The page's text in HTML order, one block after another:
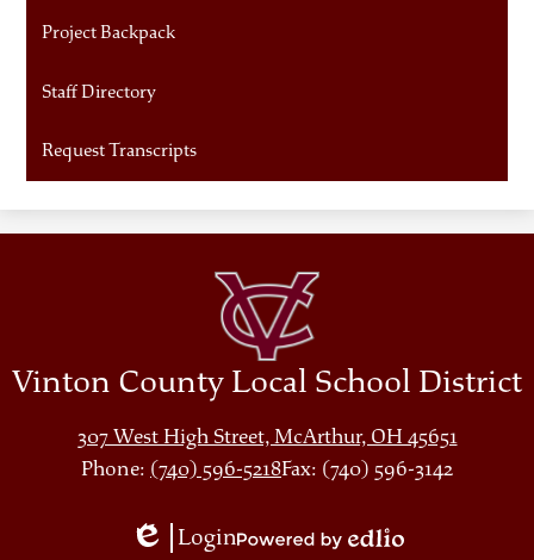
Project Backpack
Staff Directory
Request Transcripts
Vinton County Local School District
307 West High Street, McArthur, OH 45651
Phone: (740) 596-5218Fax: (740) 596-3142
Login